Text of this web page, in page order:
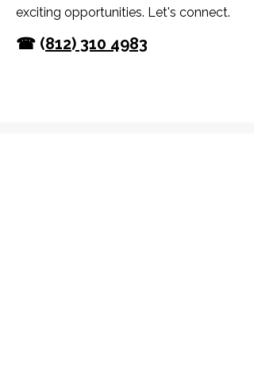
exciting opportunities. Let's connect.
☎ (812) 310 4983